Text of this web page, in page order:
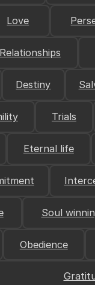
Love
Relationships
Destiny
Trials
Eternal life
Soul
Obedience